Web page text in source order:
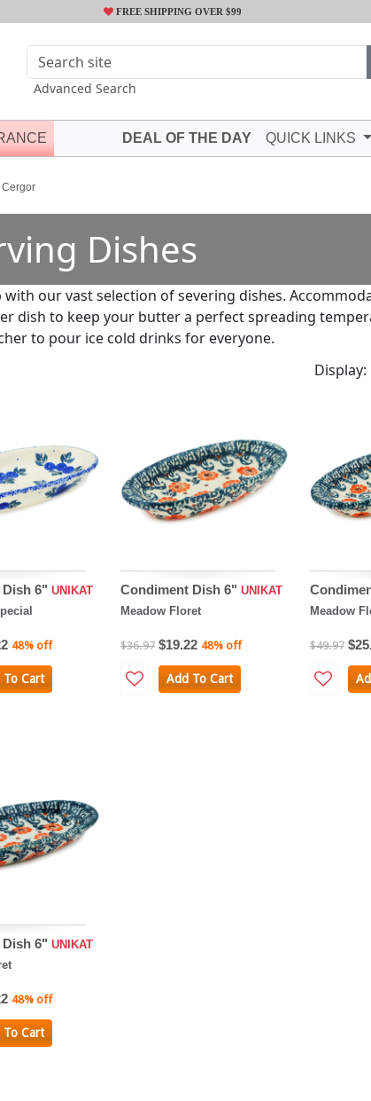
FREE SHIPPING OVER $99
Advanced Search
DEAL OF THE DAY QUICK LINKS
Cergor
Dishes
with our vast selection of severing dishes.
dish to keep your butter a perfect spreading
to pour ice cold drinks for everyone.
Display:
6" UNIKAT
48% off
To Cart
Condiment Dish 6" UNIKAT
Meadow Floret
$36.97 $19.22 48% off
Add To Cart
Meadow
$49.97
6" UNIKAT
48% off
To Cart